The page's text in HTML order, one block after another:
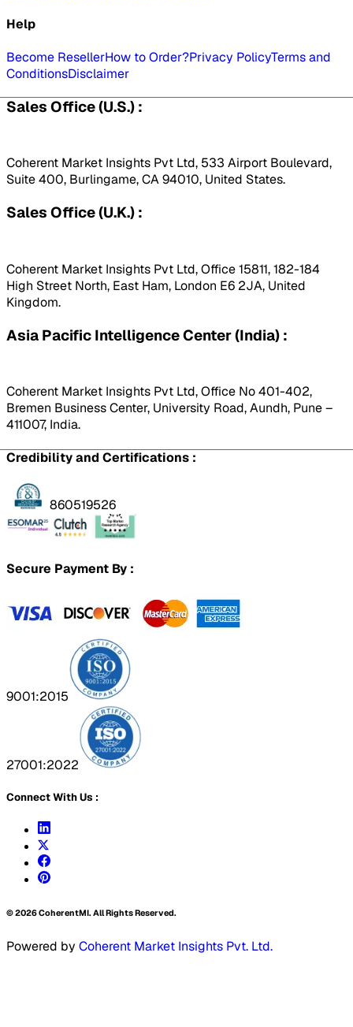
Help
Become ResellerHow to Order?Privacy PolicyTerms and
ConditionsDisclaimer
Sales Office (U.S.) :
Coherent Market Insights Pvt Ltd, 533 Airport Boulevard,
Suite 400, Burlingame, CA 94010, United States.
Sales Office (U.K.) :
Coherent Market Insights Pvt Ltd, Office 15811, 182-184
High Street North, East Ham, London E6 2JA, United
Kingdom.
Asia Pacific Intelligence Center (India) :
Coherent Market Insights Pvt Ltd, Office No 401-402,
Bremen Business Center, University Road, Aundh, Pune –
411007, India.
Credibility and Certifications :
860519526
Secure Payment By :
9001:2015
27001:2022
Connect With Us :
©2026CoherentMI. All Rights Reserved.
Powered by Coherent Market Insights Pvt. Ltd.